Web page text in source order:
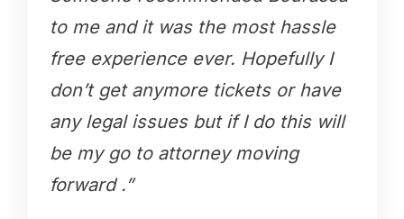
to me and it was the most hassle
free experience ever. Hopefully I
don’t get anymore tickets or have
any legal issues but if I do this will
be my go to attorney moving
forward .”